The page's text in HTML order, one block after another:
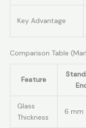
Key Advantage
Comparison Table
Feature
Glass
Thickness
6 mm